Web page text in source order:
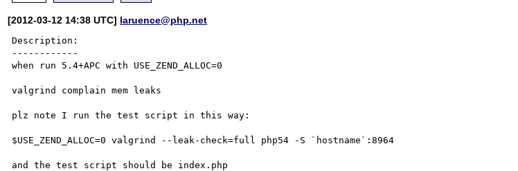
[2012-03-12 14:38 UTC] laruence@php.net
Description:
------------
when run 5.4+APC with USE_ZEND_ALLOC=0
valgrind complain mem leaks
plz note I run the test script in this way:
$USE_ZEND_ALLOC=0 valgrind --leak-check=full php54 -S `hostname`:8964
and the test script should be index.php